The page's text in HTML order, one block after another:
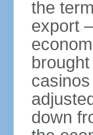
the
export
down